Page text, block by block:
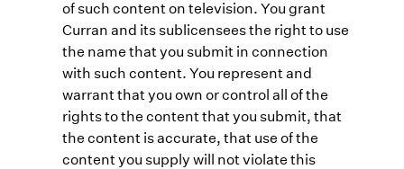
of such content on television. You grant
Curran and its sublicensees the right to use
the name that you submit in connection
with such content. You represent and
warrant that you own or control all of the
rights to the content that you submit, that
the content is accurate, that use of the
content you supply will not violate this